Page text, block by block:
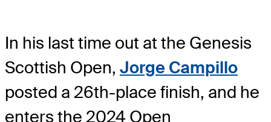
In his last time out at the Genesis
Scottish Open, Jorge Campillo
posted a 26th-place finish, and he
enters the 2024 Open